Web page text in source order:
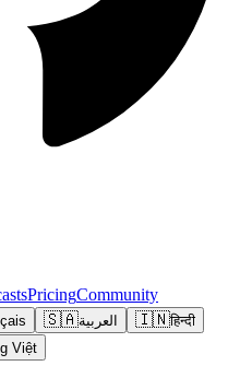
PricingCommunity
🇸🇦العربية 🇮🇳हिन्दी
Việt